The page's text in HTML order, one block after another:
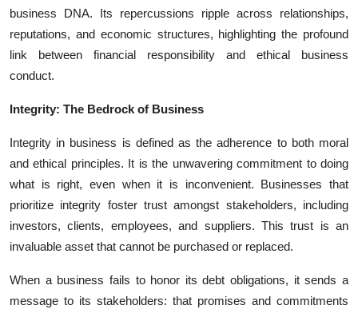
business DNA. Its repercussions ripple across relationships,
reputations, and economic structures, highlighting the profound
link between financial responsibility and ethical business
conduct.
Integrity: The Bedrock of Business
Integrity in business is defined as the adherence to both moral
and ethical principles. It is the unwavering commitment to doing
what is right, even when it is inconvenient. Businesses that
prioritize integrity foster trust amongst stakeholders, including
investors, clients, employees, and suppliers. This trust is an
invaluable asset that cannot be purchased or replaced.
When a business fails to honor its debt obligations, it sends a
message to its stakeholders: that promises and commitments